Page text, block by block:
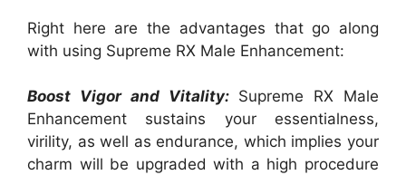
Right here are the advantages that go along
with using Supreme RX Male Enhancement:
Boost Vigor and Vitality:Supreme RX Male
Enhancement sustains your essentialness,
virility, as well as endurance, which implies your
charm will be upgraded with a high procedure